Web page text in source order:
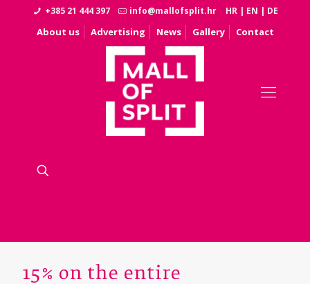
+385 21 444 397 info@mallofsplit.hr HR | EN | DE
About us Advertising News Gallery Contact
15% on the entire